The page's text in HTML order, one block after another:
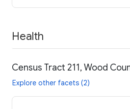
Health
Census Tract 211, Wood
Explore other facets (2)